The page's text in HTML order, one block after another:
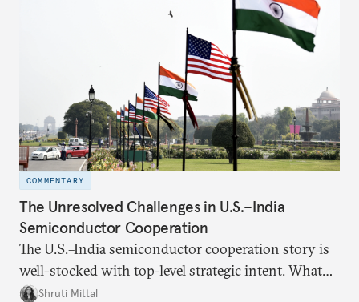
COMMENTARY
The Unresolved Challenges in U.S.–India
Semiconductor Cooperation
The U.S.–India semiconductor cooperation story is
well-stocked with top-level strategic intent. What
remains unresolved, however, are some underlying
Shruti Mittal